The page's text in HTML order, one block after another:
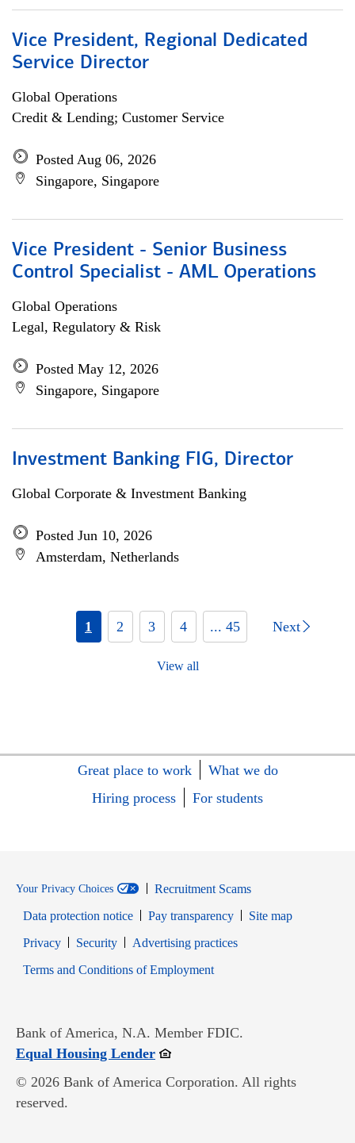
Vice President, Regional Dedicated
Service Director
Global Operations
Credit & Lending; Customer Service
Posted Aug 06, 2026
Singapore, Singapore
Vice President - Senior Business
Control Specialist - AML Operations
Global Operations
Legal, Regulatory & Risk
Posted May 12, 2026
Singapore, Singapore
Investment Banking FIG, Director
Global Corporate & Investment Banking
Posted Jun 10, 2026
Amsterdam, Netherlands
1 2 3 4 ... 45 Next
View all
Great place to work
What we do
Hiring process
For students
Your Privacy Choices
Recruitment Scams
Data protection notice
Pay transparency
Site map
PrivacyOpens in new window
SecurityOpens in new window
Advertising practices
Terms and Conditions of EmploymentOpens in new window
Bank of America, N.A. Member FDIC.
Equal Housing LenderOpens in new window
© 2026 Bank of America Corporation. All rights
reserved.